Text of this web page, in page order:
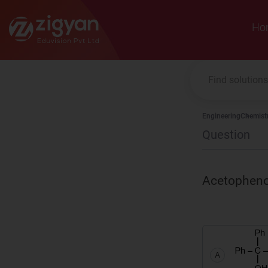
Zigyan
Engineering
Question
A